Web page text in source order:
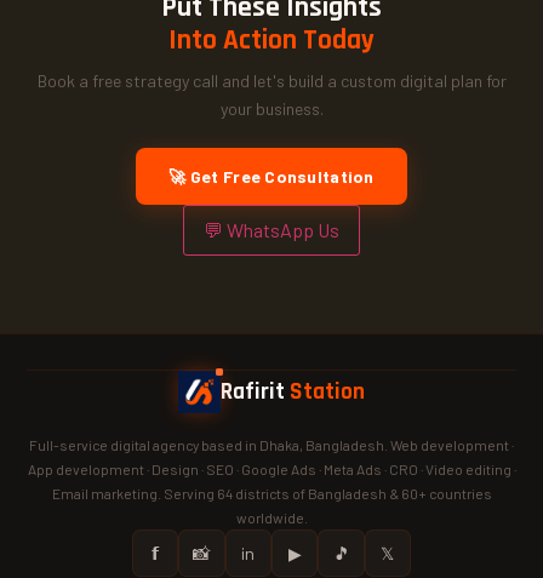
Put These Insights
Into Action Today
Book a free strategy call and let's build a custom digital plan for
your business.
🚀 Get Free Consultation
💬 WhatsApp Us
Rafirit Station
Full-service digital agency based in Dhaka, Bangladesh. Web development ·
App development · Design · SEO · Google Ads · Meta Ads · CRO · Video editing ·
Email marketing. Serving 64 districts of Bangladesh & 60+ countries
worldwide.
𝗳 📸 in ▶ 🎵 𝕏